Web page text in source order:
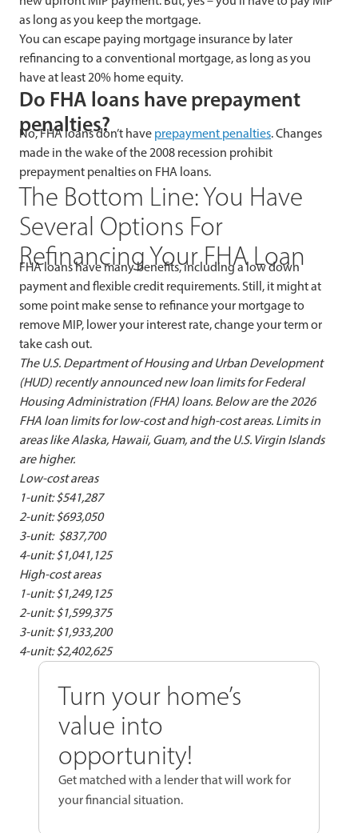
as long as you keep the mortgage.
You can escape paying mortgage insurance by later
refinancing to a conventional mortgage, as long as you
have at least 20% home equity.
Do FHA loans have prepayment
penalties?
No, FHA loans don’t have prepayment penalties. Changes
made in the wake of the 2008 recession prohibit
prepayment penalties on FHA loans.
The Bottom Line: You Have
Several Options For
Refinancing Your FHA Loan
FHA loans have many benefits, including a low down
payment and flexible credit requirements. Still, it might at
some point make sense to refinance your mortgage to
remove MIP, lower your interest rate, change your term or
take cash out.
The U.S. Department of Housing and Urban Development
(HUD) recently announced new loan limits for Federal
Housing Administration (FHA) loans. Below are the 2026
FHA loan limits for low-cost and high-cost areas. Limits in
areas like Alaska, Hawaii, Guam, and the U.S. Virgin Islands
are higher.
Low-cost areas
1-unit: $541,287
2-unit: $693,050
3-unit: $837,700
4-unit: $1,041,125
High-cost areas
1-unit: $1,249,125
2-unit: $1,599,375
3-unit: $1,933,200
4-unit: $2,402,625
Turn your home’s
value into
opportunity!
Get matched with a lender that will work for
your financial situation.